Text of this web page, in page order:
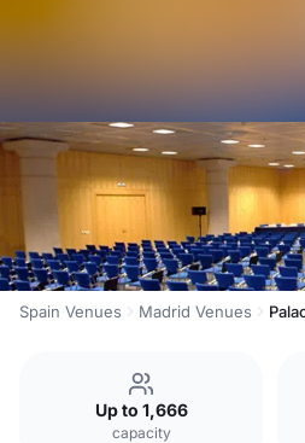
Spain Venues Madrid Venues
Up to 1,666
capacity